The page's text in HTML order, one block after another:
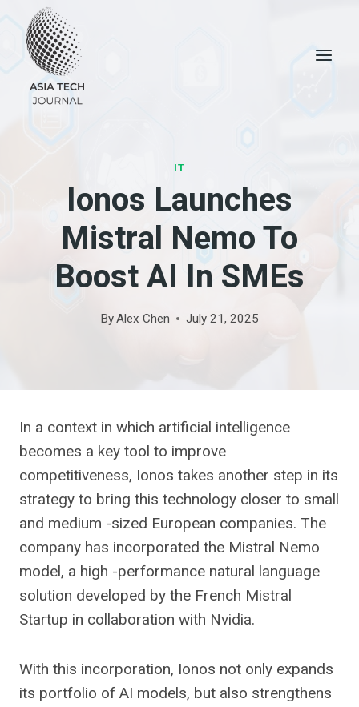
content
IT
Ionos Launches
Mistral Nemo To
Boost AI In SMEs
ByAlex Chen July 21, 2025
In a context in which artificial intelligence
becomes a key tool to improve
competitiveness, Ionos takes another step in its
strategy to bring this technology closer to small
and medium -sized European companies. The
company has incorporated the Mistral Nemo
model, a high -performance natural language
solution developed by the French Mistral
Startup in collaboration with Nvidia.
With this incorporation, Ionos not only expands
its portfolio of AI models, but also strengthens